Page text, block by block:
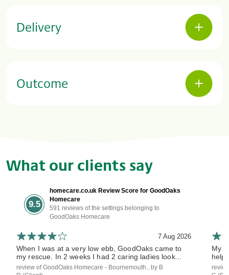
Delivery
Outcome
What our clients say
9.5
homecare.co.uk Review Score for GoodOaks
Homecare
591 reviews of the settings belonging to
GoodOaks Homecare
7 Aug 2026
When I was at a very low ebb, GoodOaks came to
my rescue. In 2 weeks I had 2 caring ladies look...
review of GoodOaks Homecare - Bournemouth.. by B
My